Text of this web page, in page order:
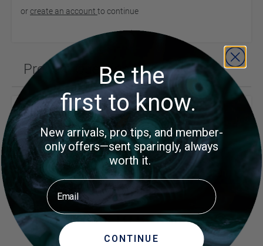
orcreate an account to continue
Product Questions
Customer Questions
No Questions
Did you find what you were
looking for?
Ask a
MORE ITEMS TO CONSIDER
Be the
first to know.
New arrivals, pro tips, and member-
only offers—sent sparingly, always
worth it.
Email
CONTINUE